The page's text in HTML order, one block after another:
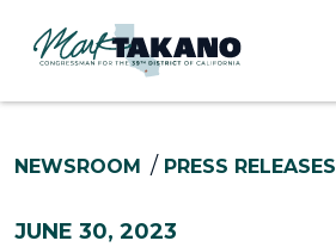
NEWSROOM PRESS RELEASES
JUNE 30, 2023